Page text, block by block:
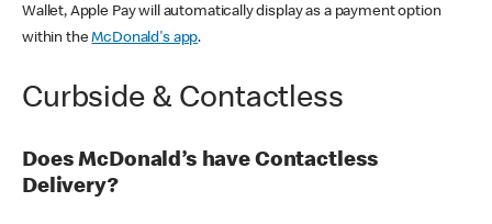
Wallet, Apple Pay will automatically display as a payment option
within theMcDonald's app.
Curbside & Contactless
Does McDonald’s have Contactless
Delivery?